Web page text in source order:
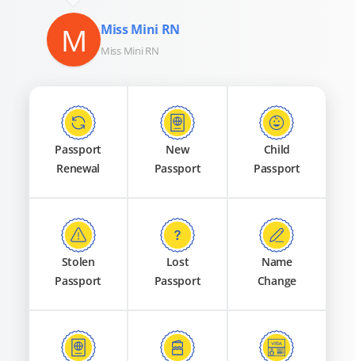
M Miss Mini RN
Miss Mini RN
Passport
Renewal
New
Passport
Child
Passport
Stolen
Passport
Lost
Passport
Name
Change